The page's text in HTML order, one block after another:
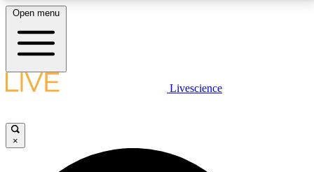
LIVE SCIENCE PLUS
JOIN FREE
Open menu
Livescience
×